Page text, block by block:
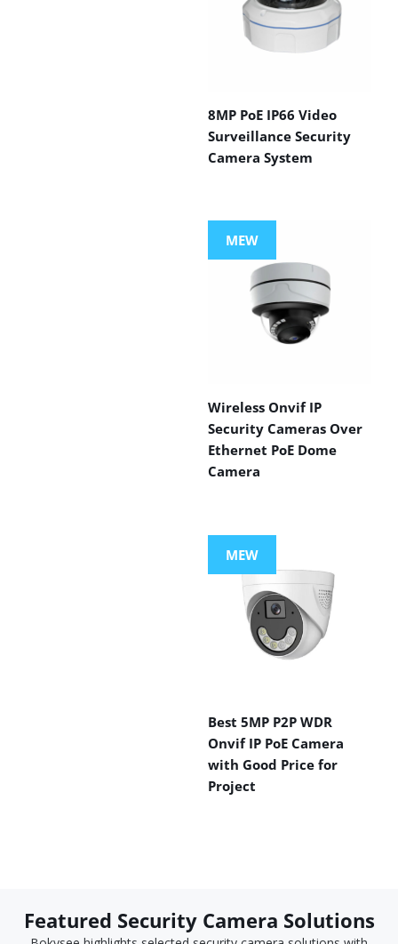
8MP PoE IP66 Video
Surveillance Security
Camera System
MEW
Wireless Onvif IP
Security Cameras Over
Ethernet PoE Dome
Camera
MEW
Best 5MP P2P WDR
Onvif IP PoE Camera
with Good Price for
Project
Featured Security Camera Solutions